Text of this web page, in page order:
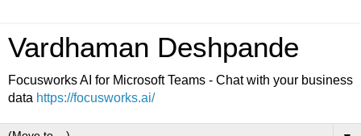
Vardhaman Deshpande
Focusworks AI for Microsoft Teams - Chat with your business
data https://focusworks.ai/